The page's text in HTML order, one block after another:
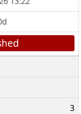
3